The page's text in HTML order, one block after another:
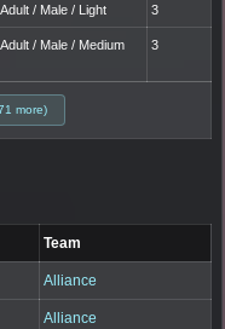
/ Male / Light 3
/ Male / Medium
3
more)
Team
Alliance
Alliance